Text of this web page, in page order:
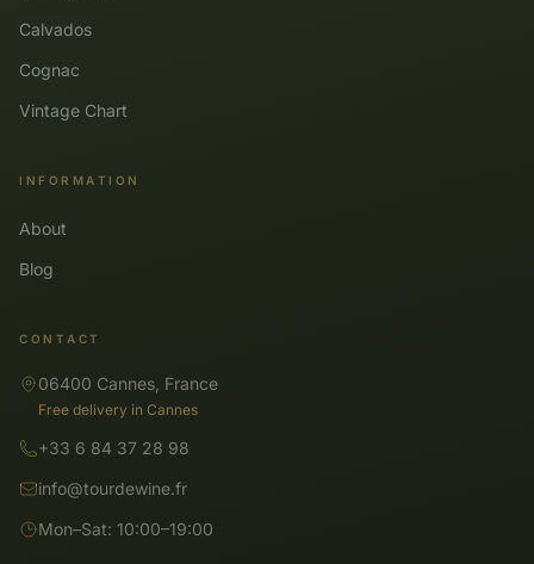
Calvados
Cognac
Vintage Chart
INFORMATION
About
Blog
CONTACT
06400 Cannes, France
Free delivery in Cannes
+33 6 84 37 28 98
info@tourdewine.fr
Mon–Sat: 10:00–19:00